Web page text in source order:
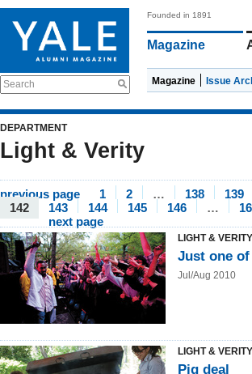
Search
Founded in 1891
Magazine
Magazine Issue
DEPARTMENT
Light & Verity
previous page 1 2 … 138 139
142
143 144 145 146 …
next page
LIGHT & VERITY
Just one
Jul/Aug 2010
LIGHT & VERITY
Pig deal